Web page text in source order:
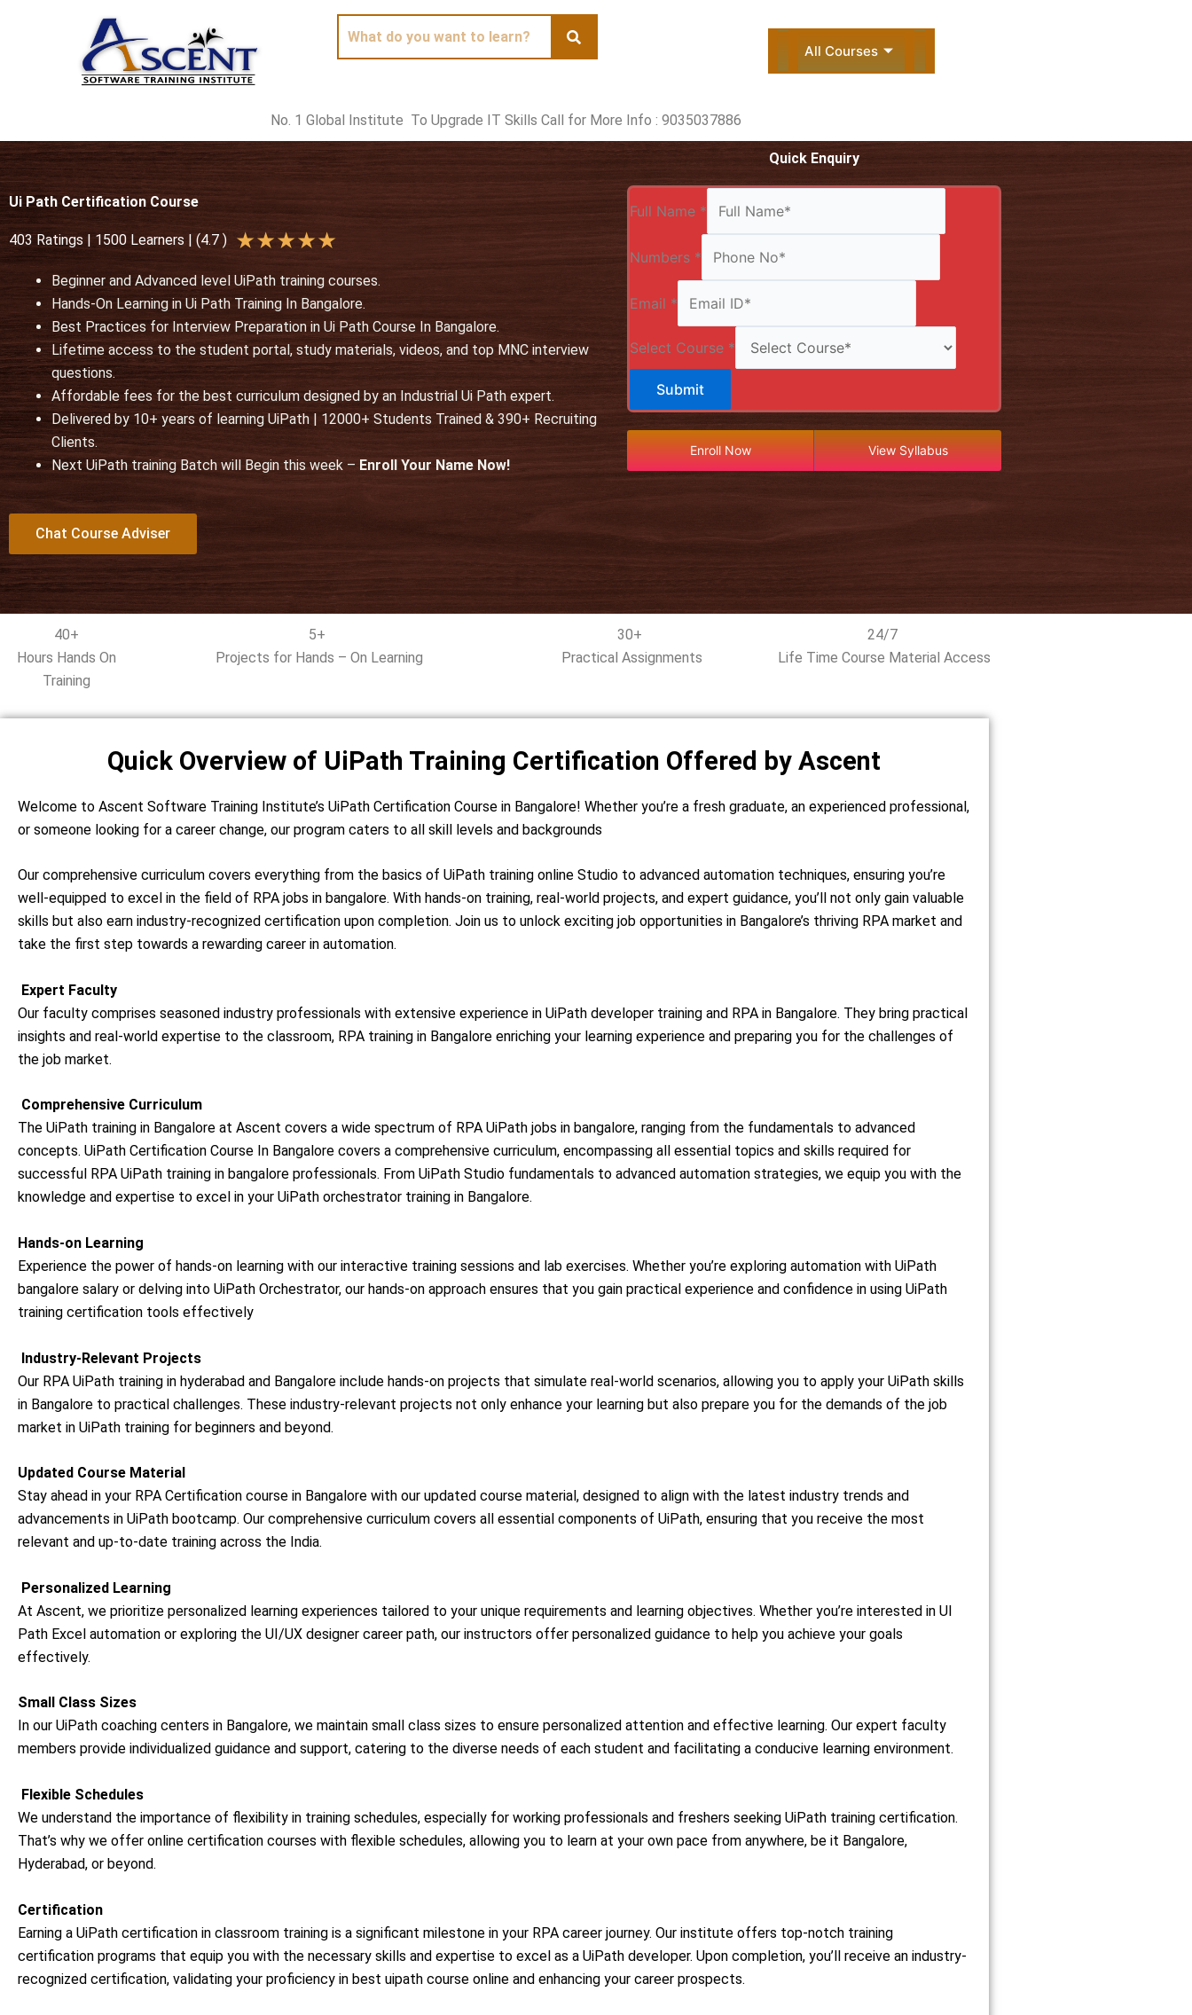
All Courses
No. 1 Global Institute To Upgrade IT Skills Call for More Info : 9035037886
Ui Path Certification Course
403 Ratings | 1500 Learners | (4.7 ) ★★★★★
a
t
e
d
5
o
u
t
f
5
Beginner and Advanced level UiPath training courses.
Hands-On Learning in Ui Path Training In Bangalore.
Best Practices for Interview Preparation in Ui Path Course In Bangalore.
Lifetime access to the student portal, study materials, videos, and top MNC interview
questions.
Affordable fees for the best curriculum designed by an Industrial Ui Path expert.
Delivered by 10+ years of learning UiPath | 12000+ Students Trained & 390+ Recruiting
Clients.
Next UiPath training Batch will Begin this week – Enroll Your Name Now!
Chat Course Adviser
Quick Enquiry
Full Name *
Numbers *
Email *
Select Course *
Submit
Enroll Now View Syllabus
40+
Hours Hands On
Training
5+
Projects for Hands – On Learning
30+
Practical Assignments
24/7
Life Time Course Material Access
Quick Overview of UiPath Training Certification Offered by Ascent
Welcome to Ascent Software Training Institute’s UiPath Certification Course in Bangalore! Whether you’re a fresh graduate, an experienced professional,
or someone looking for a career change, our program caters to all skill levels and backgrounds
Our comprehensive curriculum covers everything from the basics of UiPath training online Studio to advanced automation techniques, ensuring you’re
well-equipped to excel in the field of RPA jobs in bangalore. With hands-on training, real-world projects, and expert guidance, you’ll not only gain valuable
skills but also earn industry-recognized certification upon completion. Join us to unlock exciting job opportunities in Bangalore’s thriving RPA market and
take the first step towards a rewarding career in automation.
Expert Faculty
Our faculty comprises seasoned industry professionals with extensive experience in UiPath developer training and RPA in Bangalore. They bring practical
insights and real-world expertise to the classroom, RPA training in Bangalore enriching your learning experience and preparing you for the challenges of
the job market.
Comprehensive Curriculum
The UiPath training in Bangalore at Ascent covers a wide spectrum of RPA UiPath jobs in bangalore, ranging from the fundamentals to advanced
concepts. UiPath Certification Course In Bangalore covers a comprehensive curriculum, encompassing all essential topics and skills required for
successful RPA UiPath training in bangalore professionals. From UiPath Studio fundamentals to advanced automation strategies, we equip you with the
knowledge and expertise to excel in your UiPath orchestrator training in Bangalore.
Hands-on Learning
Experience the power of hands-on learning with our interactive training sessions and lab exercises. Whether you’re exploring automation with UiPath
bangalore salary or delving into UiPath Orchestrator, our hands-on approach ensures that you gain practical experience and confidence in using UiPath
training certification tools effectively
Industry-Relevant Projects
Our RPA UiPath training in hyderabad and Bangalore include hands-on projects that simulate real-world scenarios, allowing you to apply your UiPath skills
in Bangalore to practical challenges. These industry-relevant projects not only enhance your learning but also prepare you for the demands of the job
market in UiPath training for beginners and beyond.
Updated Course Material
Stay ahead in your RPA Certification course in Bangalore with our updated course material, designed to align with the latest industry trends and
advancements in UiPath bootcamp. Our comprehensive curriculum covers all essential components of UiPath, ensuring that you receive the most
relevant and up-to-date training across the India.
Personalized Learning
At Ascent, we prioritize personalized learning experiences tailored to your unique requirements and learning objectives. Whether you’re interested in UI
Path Excel automation or exploring the UI/UX designer career path, our instructors offer personalized guidance to help you achieve your goals
effectively.
Small Class Sizes
In our UiPath coaching centers in Bangalore, we maintain small class sizes to ensure personalized attention and effective learning. Our expert faculty
members provide individualized guidance and support, catering to the diverse needs of each student and facilitating a conducive learning environment.
Flexible Schedules
We understand the importance of flexibility in training schedules, especially for working professionals and freshers seeking UiPath training certification.
That’s why we offer online certification courses with flexible schedules, allowing you to learn at your own pace from anywhere, be it Bangalore,
Hyderabad, or beyond.
Certification
Earning a UiPath certification in classroom training is a significant milestone in your RPA career journey. Our institute offers top-notch training
certification programs that equip you with the necessary skills and expertise to excel as a UiPath developer. Upon completion, you’ll receive an industry-
recognized certification, validating your proficiency in best uipath course online and enhancing your career prospects.